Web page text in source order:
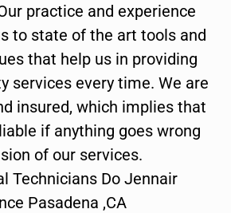
practice and experience
to state of the art tools and
that help us in providing
services every time. We are
insured, which implies that
if anything goes wrong
of our services.
Technicians Do Jennair
Pasadena ,CA